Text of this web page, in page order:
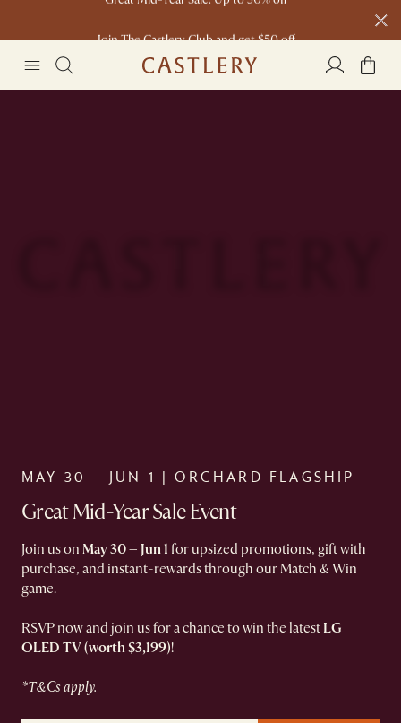
Made for you: Customisation
MAY 30 – JUN 1 | ORCHARD FLAGSHIP​
Great Mid-Year Sale Event
Join us on May 30 – Jun 1 for upsized promotions, gift with
purchase, and instant-rewards through our Match & Win
game.
RSVP now and join us for a chance to win the latest LG
OLED TV (worth $3,199)!
*T&Cs apply.